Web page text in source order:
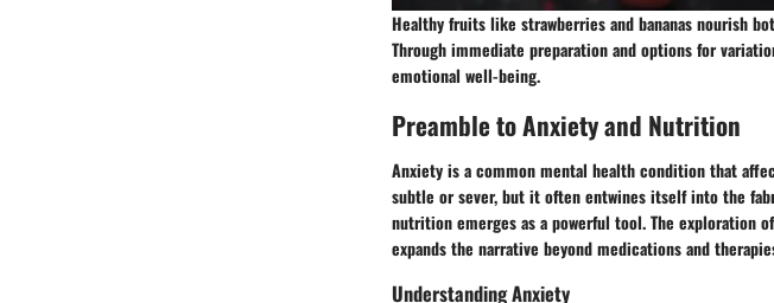
Healthy fruits like strawberries and bananas nourish
Through immediate preparation and options for
emotional well-being.
Preamble to Anxiety and Nutrition
Anxiety is a common mental health condition that
subtle or sever, but it often entwines itself into the
nutrition emerges as a powerful tool. The exploration
expands the narrative beyond medications and
Understanding Anxiety